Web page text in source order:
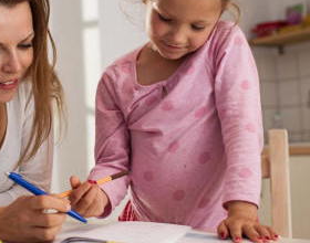
GON Organizing for Kids